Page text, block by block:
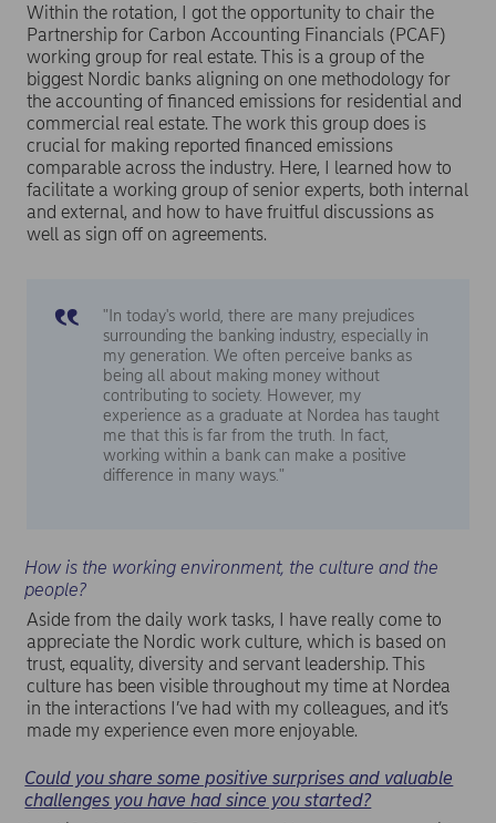
Within the rotation, I got the opportunity to chair the
Partnership for Carbon Accounting Financials (PCAF)
working group for real estate. This is a group of the
biggest Nordic banks aligning on one methodology for
the accounting of financed emissions for residential and
commercial real estate. The work this group does is
crucial for making reported financed emissions
comparable across the industry. Here, I learned how to
facilitate a working group of senior experts, both internal
and external, and how to have fruitful discussions as
well as sign off on agreements.
"In today's world, there are many prejudices
surrounding the banking industry, especially in
my generation. We often perceive banks as
being all about making money without
contributing to society. However, my
experience as a graduate at Nordea has taught
me that this is far from the truth. In fact,
working within a bank can make a positive
difference in many ways."
How is the working environment, the culture and the
people?
Aside from the daily work tasks, I have really come to
appreciate the Nordic work culture, which is based on
trust, equality, diversity and servant leadership. This
culture has been visible throughout my time at Nordea
in the interactions I’ve had with my colleagues, and it’s
made my experience even more enjoyable.
Could you share some positive surprises and valuable
challenges you have had since you started?